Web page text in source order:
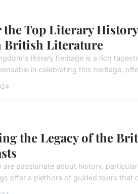
the Top Literary
British Literature
literary heritage is a rich
in celebrating this heritage,
the Legacy of the
are passionate about history,
offer a plethora of guided tours that